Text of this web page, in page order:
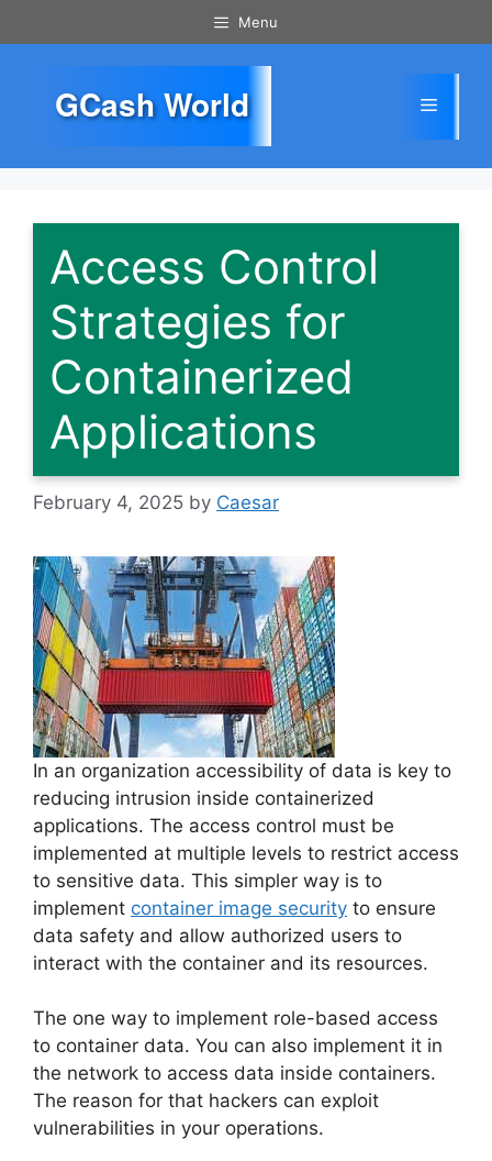
to
Menu
GCash World Menu
Access Control
Strategies for
Containerized
Applications
February 4, 2025 by Caesar
In an organization accessibility of data is key to
reducing intrusion inside containerized
applications. The access control must be
implemented at multiple levels to restrict access
to sensitive data. This simpler way is to
implement container image security to ensure
data safety and allow authorized users to
interact with the container and its resources.
The one way to implement role-based access
to container data. You can also implement it in
the network to access data inside containers.
The reason for that hackers can exploit
vulnerabilities in your operations.